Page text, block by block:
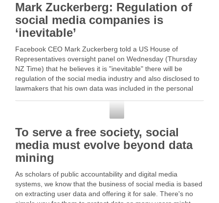
Mark Zuckerberg: Regulation of
social media companies is
‘inevitable’
Facebook CEO Mark Zuckerberg told a US House of
Representatives oversight panel on Wednesday (Thursday
NZ Time) that he believes it is "inevitable" there will be
regulation of the social media industry and also disclosed to
lawmakers that his own data was included in the personal
To serve a free society, social
media must evolve beyond data
mining
As scholars of public accountability and digital media
systems, we know that the business of social media is based
on extracting user data and offering it for sale. There's no